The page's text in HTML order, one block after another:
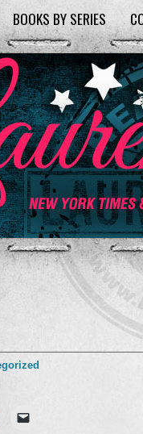
BOOKS BY SERIES